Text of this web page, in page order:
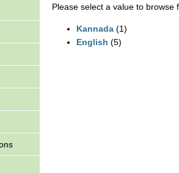
Please select a value to browse
Kannada (1)
English (5)